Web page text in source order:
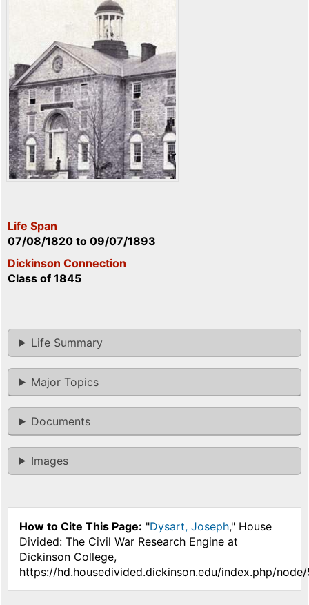
Life Span
07/08/1820 to 09/07/1893
Dickinson Connection
Class of 1845
Life Summary
Major Topics
Documents
Images
How to Cite This Page: "Dysart, Joseph," House
Divided: The Civil War Research Engine at
Dickinson College,
https://hd.housedivided.dickinson.edu/index.php/